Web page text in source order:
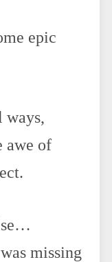
epic
ways,
awe of
missing